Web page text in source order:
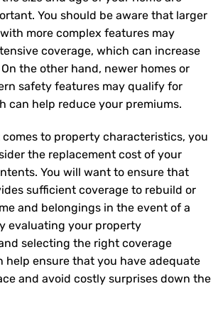
You should be aware that larger
more complex features may
coverage, which can increase
the other hand, newer homes or
safety features may qualify for
can help reduce your premiums.
to property characteristics, you
the replacement cost of your
You will want to ensure that
sufficient coverage to rebuild or
and belongings in the event of a
evaluating your property
selecting the right coverage
help ensure that you have adequate
and avoid costly surprises down the